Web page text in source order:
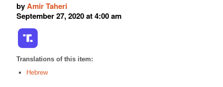
byAmir Taheri
September 27, 2020 at 4:00 am
Translations of this item:
Hebrew